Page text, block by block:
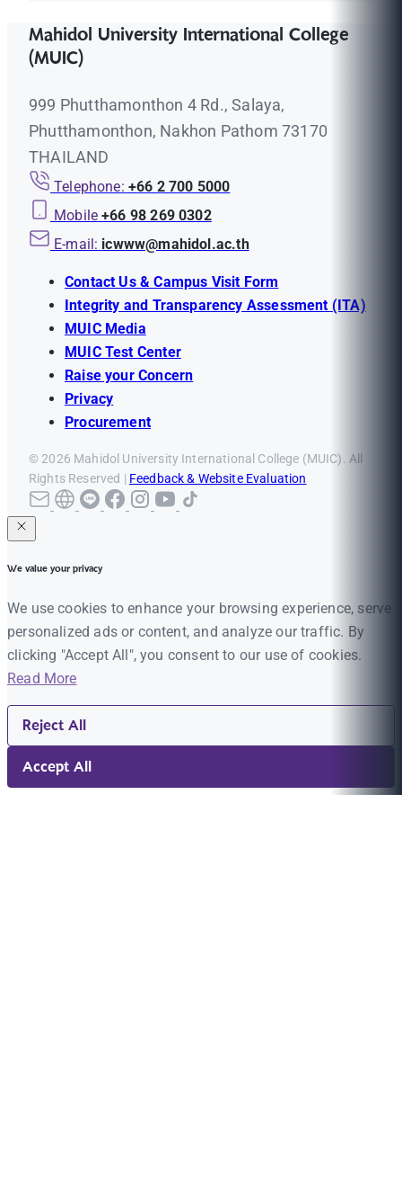
Mahidol University International College
(MUIC)
999 Phutthamonthon 4 Rd., Salaya,
Phutthamonthon, Nakhon Pathom 73170
THAILAND
Telephone: +66 2 700 5000
Mobile +66 98 269 0302
E-mail: icwww@mahidol.ac.th
Contact Us & Campus Visit Form
Integrity and Transparency Assessment (ITA)
MUIC Media
MUIC Test Center
Raise your Concern
Privacy
Procurement
© 2026 Mahidol University International College (MUIC). All
Rights Reserved | Feedback & Website Evaluation
We value your privacy
We use cookies to enhance your browsing experience, serve
personalized ads or content, and analyze our traffic. By
clicking "Accept All", you consent to our use of cookies.
Read More
Reject All
Accept All